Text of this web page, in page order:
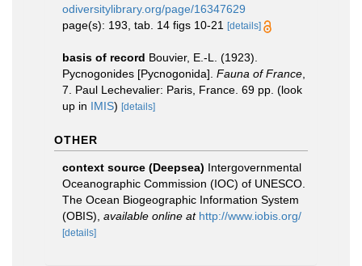
odiversitylibrary.org/page/16347629
page(s): 193, tab. 14 figs 10-21
[details]
basis of record Bouvier, E.-L. (1923).
Pycnogonides [Pycnogonida]. Fauna of France
7. Paul Lechevalier: Paris, France. 69 pp. (look
up in IMIS) [details]
OTHER
context source (Deepsea) Intergovernmental
Oceanographic Commission (IOC) of UNESCO.
The Ocean Biogeographic Information System
(OBIS) available online at http://www.iobis.org/
[details]